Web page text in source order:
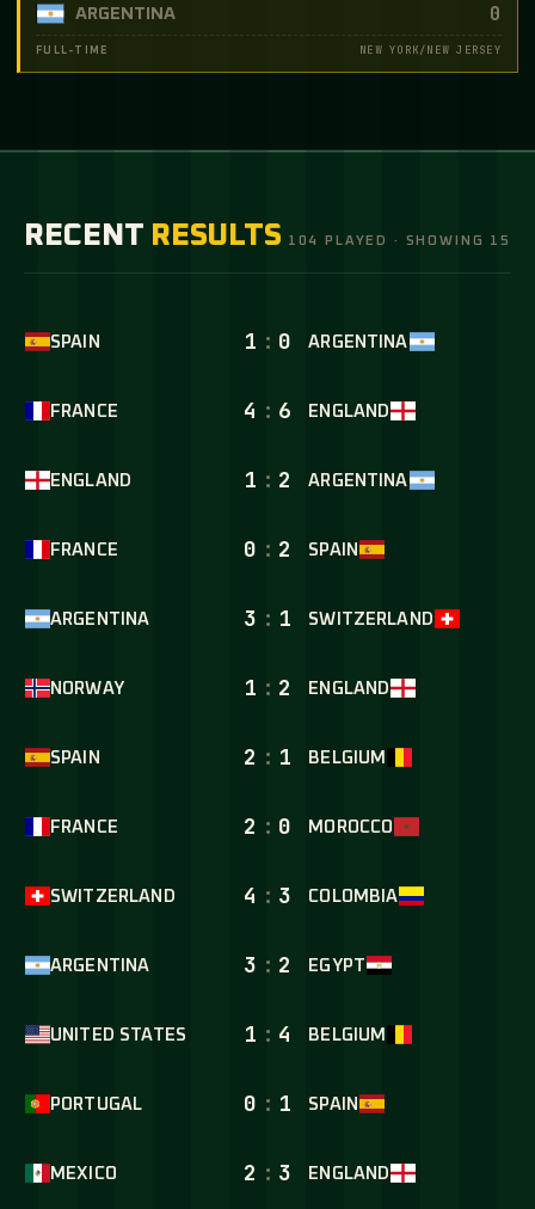
ARGENTINA 0
FULL-TIME NEW YORK/NEW JERSEY
RECENT RESULTS 104 PLAYED · SHOWING 15
SPAIN 1 : 0 ARGENTINA
FRANCE 4 : 6 ENGLAND
ENGLAND 1 : 2 ARGENTINA
FRANCE 0 : 2 SPAIN
ARGENTINA 3 : 1 SWITZERLAND
NORWAY 1 : 2 ENGLAND
SPAIN 2 : 1 BELGIUM
FRANCE 2 : 0 MOROCCO
SWITZERLAND 4 : 3 COLOMBIA
ARGENTINA 3 : 2 EGYPT
UNITED STATES 1 : 4 BELGIUM
PORTUGAL 0 : 1 SPAIN
MEXICO 2 : 3 ENGLAND